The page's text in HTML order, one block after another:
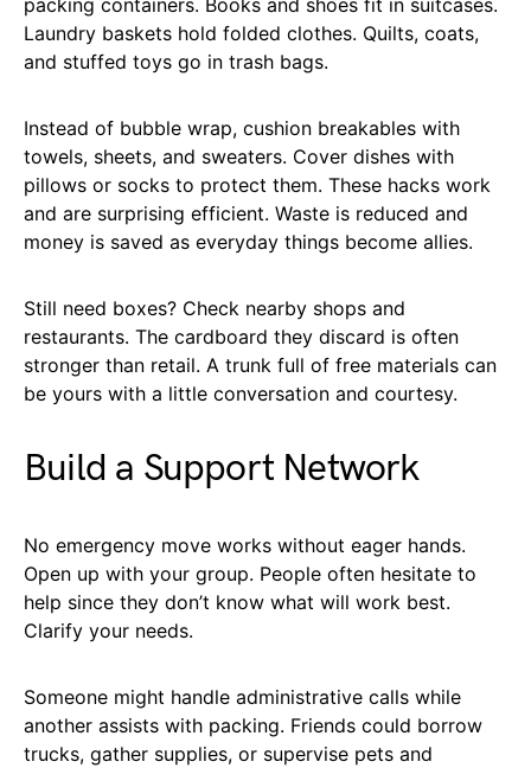
Laundry baskets hold folded clothes. Quilts, coats,
and stuffed toys go in trash bags.
Instead of bubble wrap, cushion breakables with
towels, sheets, and sweaters. Cover dishes with
pillows or socks to protect them. These hacks work
and are surprising efficient. Waste is reduced and
money is saved as everyday things become allies.
Still need boxes? Check nearby shops and
restaurants. The cardboard they discard is often
stronger than retail. A trunk full of free materials can
be yours with a little conversation and courtesy.
Build a Support Network
No emergency move works without eager hands.
Open up with your group. People often hesitate to
help since they don’t know what will work best.
Clarify your needs.
Someone might handle administrative calls while
another assists with packing. Friends could borrow
trucks, gather supplies, or supervise pets and